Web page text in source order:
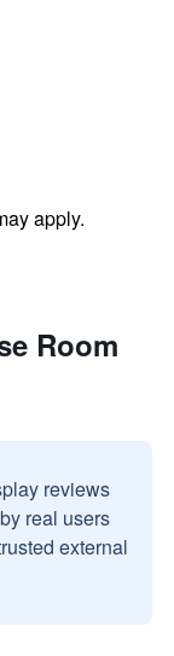
apply.
Room
reviews
real users
external